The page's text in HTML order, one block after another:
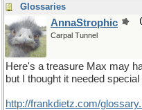
Glossaries
AnnaStrophic
Carpal Tunnel
Here's a treasure Max may
but I thought it needed special
http://frankdietz.com/